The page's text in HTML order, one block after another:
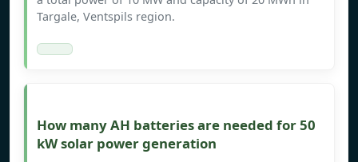
Targale, Ventspils region.
How many AH batteries are needed for 50
kW solar power generation